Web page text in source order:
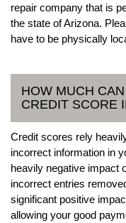
repair company that is
the state of Arizona.
have to be physically
HOW MUCH
CREDIT SCORE
Credit scores rely
incorrect information in
heavily negative impact
incorrect entries
significant positive
allowing your good